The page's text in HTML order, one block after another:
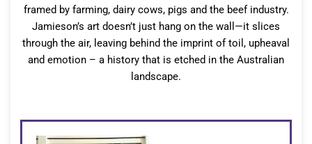
framed by farming, dairy cows, pigs and the beef industry.
Jamieson’s art doesn’t just hang on the wall—it slices
through the air, leaving behind the imprint of toil, upheaval
and emotion – a history that is etched in the Australian
landscape.